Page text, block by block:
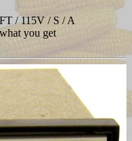
/ 115V / S / A
you get